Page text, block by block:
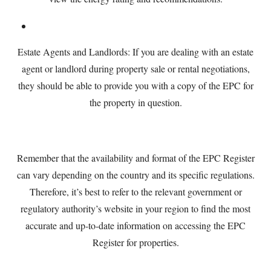
Estate Agents and Landlords: If you are dealing with an estate
agent or landlord during property sale or rental negotiations,
they should be able to provide you with a copy of the EPC for
the property in question.
Remember that the availability and format of the EPC Register
can vary depending on the country and its specific regulations.
Therefore, it’s best to refer to the relevant government or
regulatory authority’s website in your region to find the most
accurate and up-to-date information on accessing the EPC
Register for properties.